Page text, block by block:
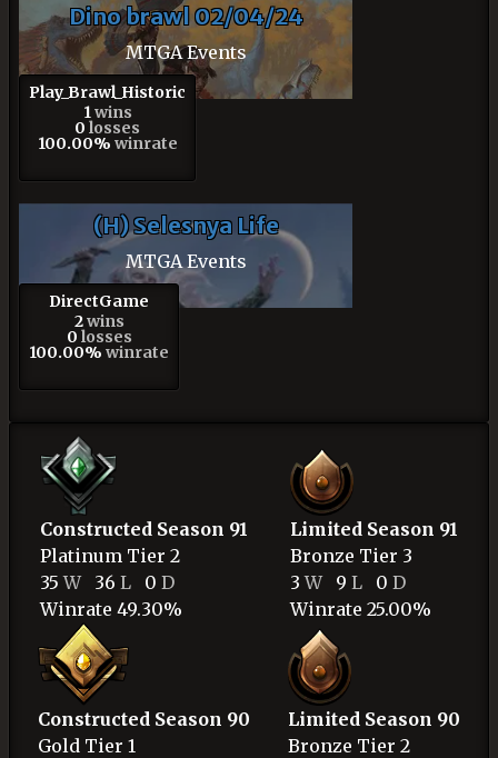
Dino brawl 02/04/24
MTGA Events
Play_Brawl_Historic
1 wins
0 losses
100.00% winrate
(H) Selesnya Life
MTGA Events
DirectGame
2wins
0 losses
100.00% winrate
Constructed Season 91
Platinum Tier 2
35W36 L 0 D
Winrate 49.30%
Limited Season 91
Bronze Tier 3
3W9 L 0 D
Winrate 25.00%
Constructed Season 90
Gold Tier 1
Limited Season 90
Bronze Tier 2